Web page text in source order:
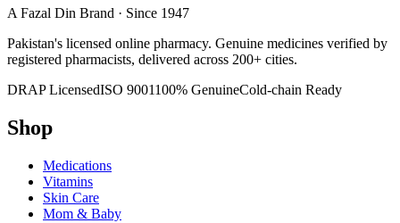
A Fazal Din Brand · Since 1947
Pakistan's licensed online pharmacy. Genuine medicines verified by
registered pharmacists, delivered across 200+ cities.
DRAP LicensedISO 9001100% GenuineCold-chain Ready
Shop
Medications
Vitamins
Skin Care
Mom & Baby